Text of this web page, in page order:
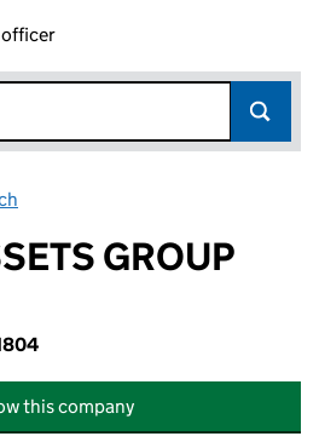
officer
GROUP
this company